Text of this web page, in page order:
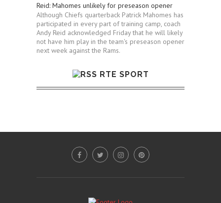
Reid: Mahomes unlikely for preseason opener
Although Chiefs quarterback Patrick Mahomes has
participated in every part of training camp, coach
Andy Reid acknowledged Friday that he will likely
not have him play in the team's preseason opener
next week against the Rams.
RTE SPORT